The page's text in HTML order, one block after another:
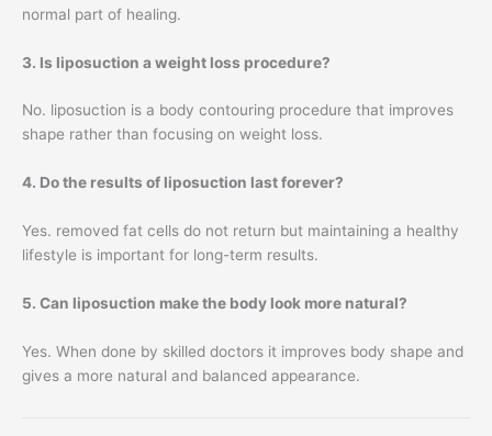
normal part of healing.
3. Is liposuction a weight loss procedure?
No. liposuction is a body contouring procedure that improves
shape rather than focusing on weight loss.
4. Do the results of liposuction last forever?
Yes. removed fat cells do not return but maintaining a healthy
lifestyle is important for long-term results.
5. Can liposuction make the body look more natural?
Yes. When done by skilled doctors it improves body shape and
gives a more natural and balanced appearance.